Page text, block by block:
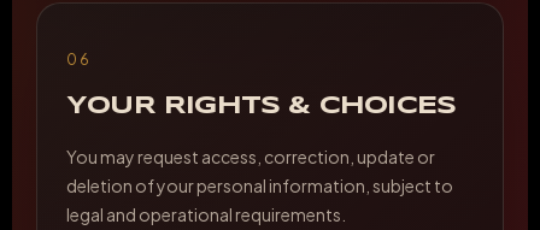
06
YOUR RIGHTS & CHOICES
You may request access, correction, update or
deletion of your personal information, subject to
legal and operational requirements.